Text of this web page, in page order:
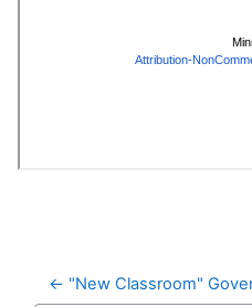
← "New Classroom"